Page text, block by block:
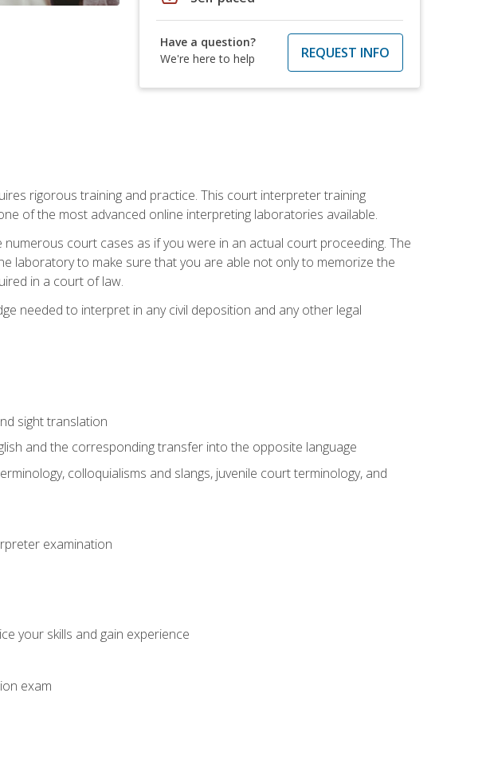
Have a question?
We're here to help
REQUEST INFO
rigorous training and practice. This court interpreter training
of the most advanced online interpreting laboratories available.
court cases as if you were in an actual court proceeding. The
laboratory to make sure that you are able not only to memorize the
in a court of law.
needed to interpret in any civil deposition and any other legal
sight translation
and the corresponding transfer into the opposite language
colloquialisms and slangs, juvenile court terminology, and
examination
your skills and gain experience
exam